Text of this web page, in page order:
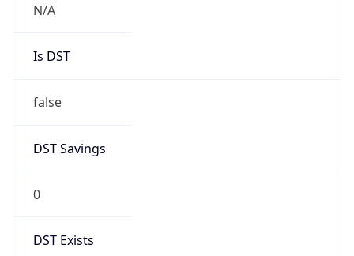
N/A
Is DST
false
DST Savings
0
DST Exists